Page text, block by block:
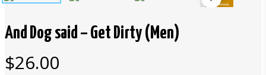
And Dog said – Get Dirty (Men)
$26.00